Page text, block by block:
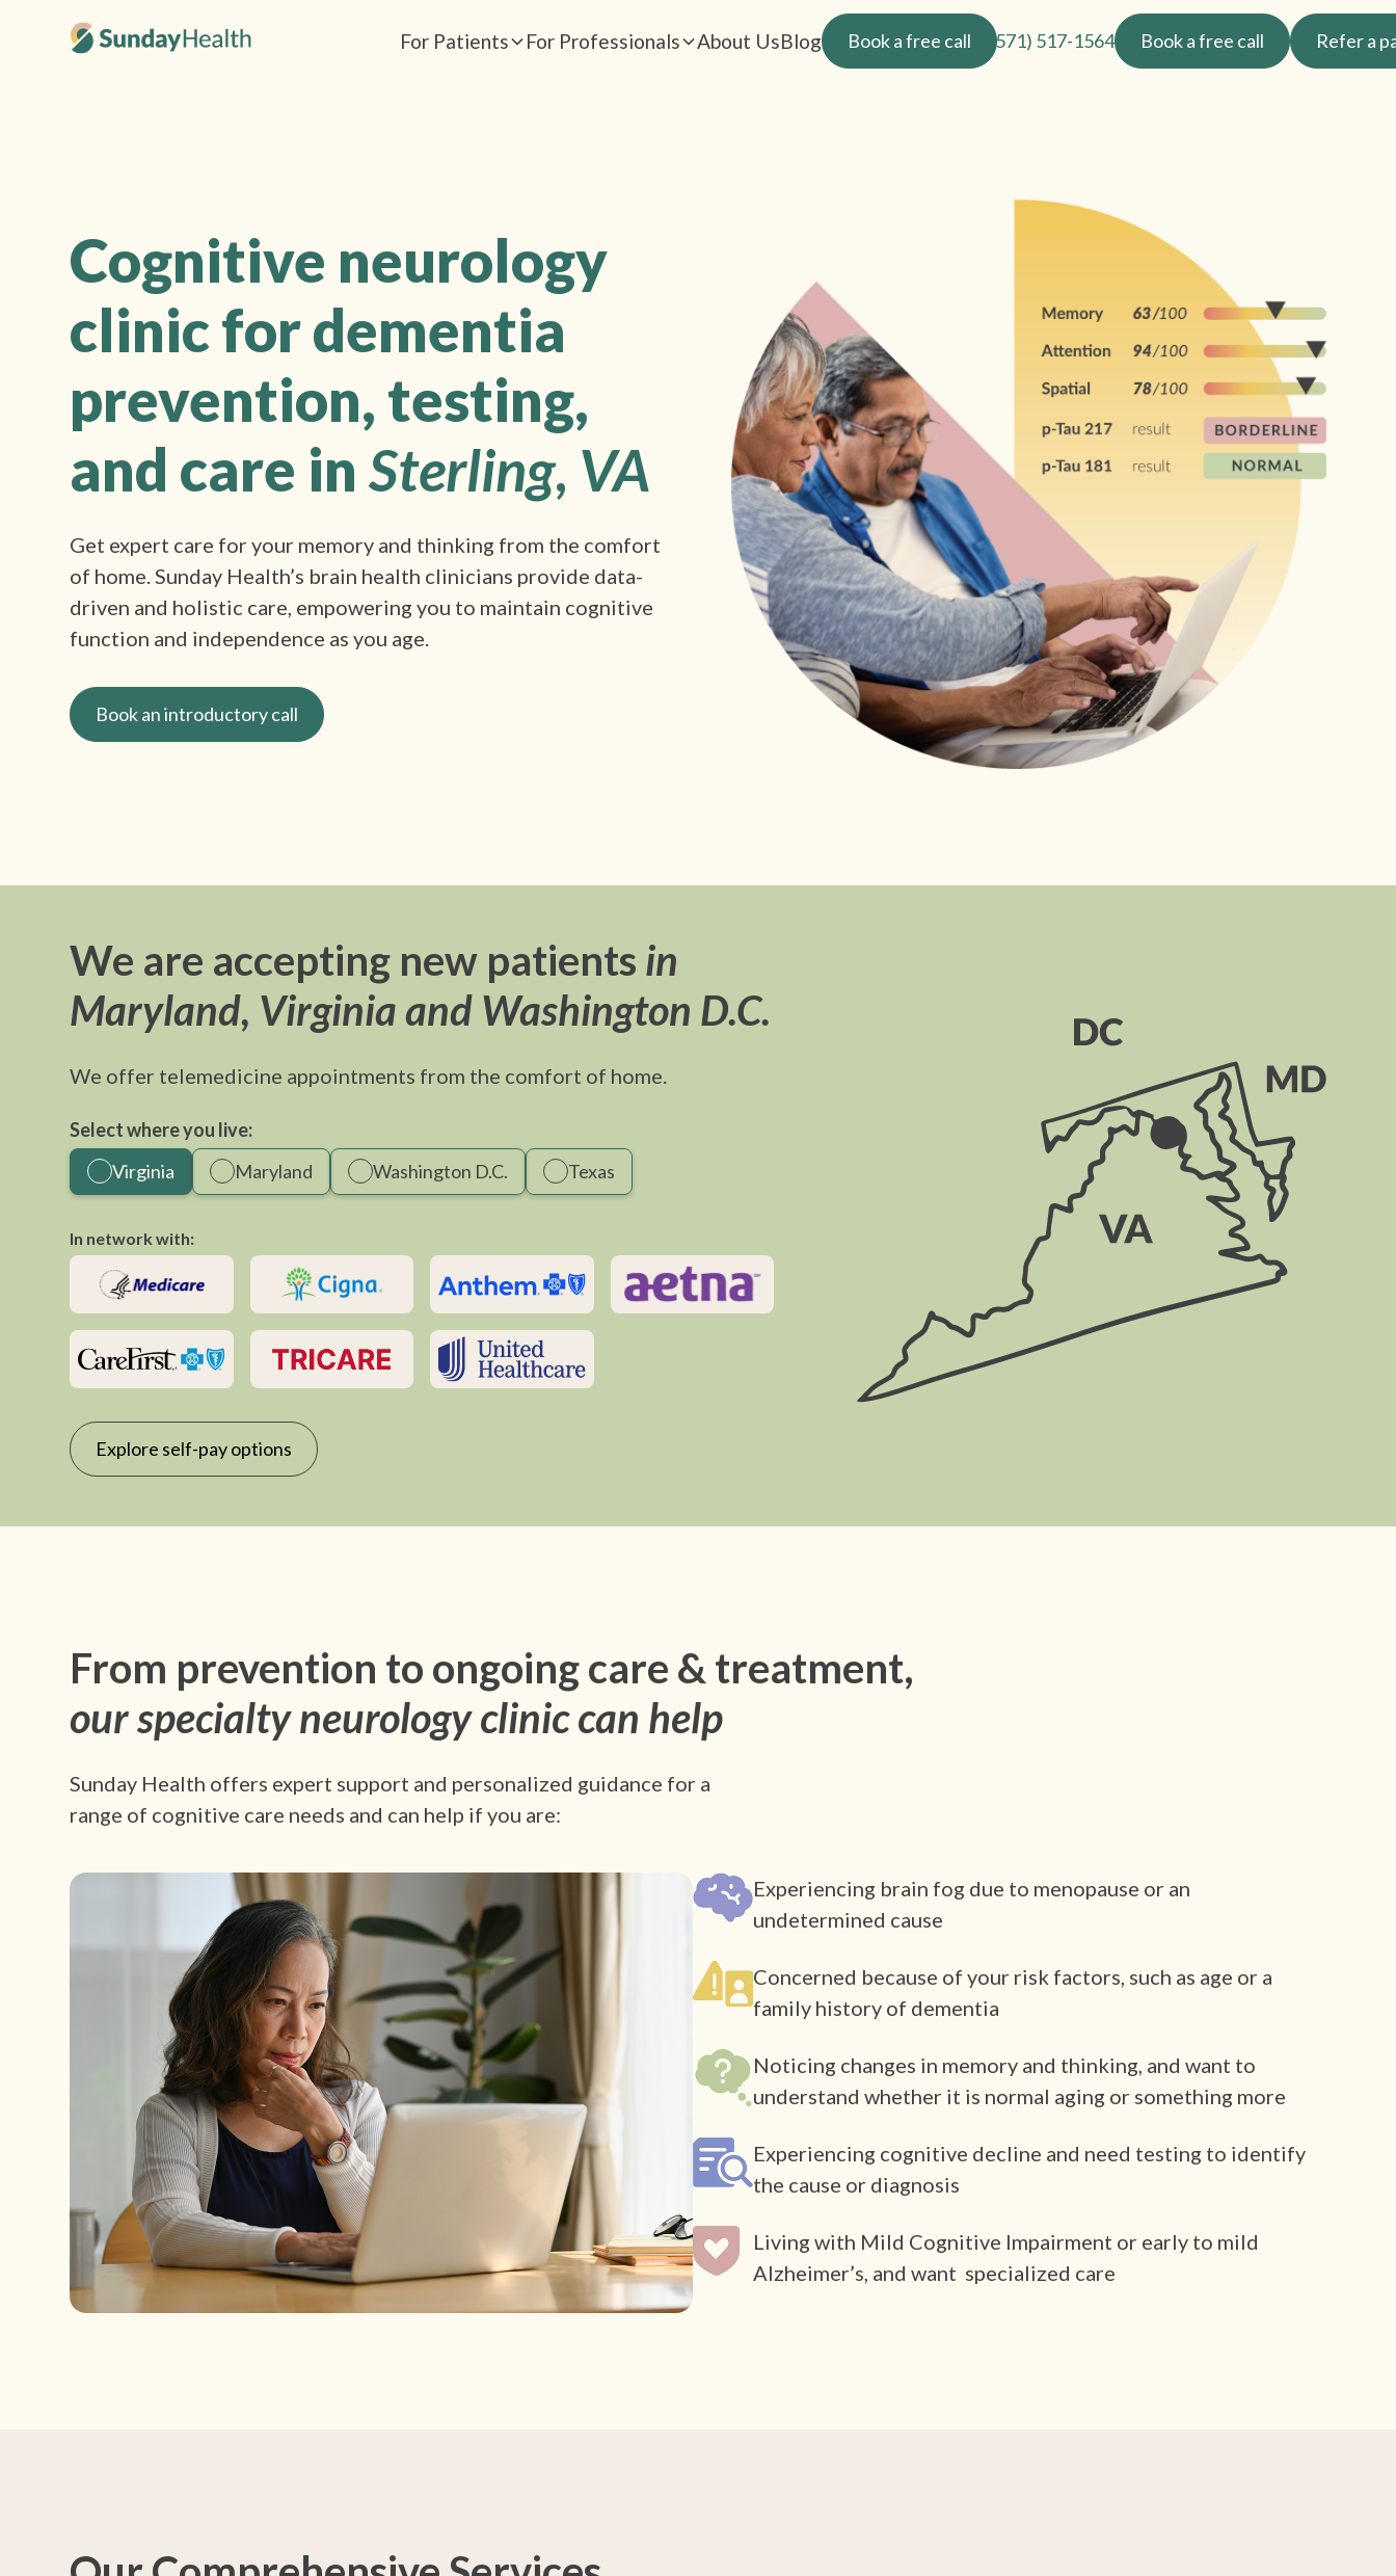
For Patients For Professionals About UsBlog Book a free call (571) 517-1564 Book a free call Refer a
Cognitive neurology
clinic for dementia
prevention, testing,
and care inSterling, VA
Get expert care for your memory and thinking from the comfort
of home. Sunday Health’s brain health clinicians provide data-
driven and holistic care, empowering you to maintain cognitive
function and independence as you age.
Book an introductory call
We are accepting new patients in
Maryland, Virginia and Washington D.C.
We offer telemedicine appointments from the comfort of home.
Select where you live:
Virginia
Maryland Washington D.C. Texas
In network with:
Explore self-pay options
From prevention to ongoing care & treatment,
our specialty neurology clinic can help
Sunday Health offers expert support and personalized guidance for a
range of cognitive care needs and can help if you are:
Experiencing brain fog due to menopause or an
undetermined cause
Concerned because of your risk factors, such as age or a
family history of dementia
Noticing changes in memory and thinking, and want to
understand whether it is normal aging or something more
Experiencing cognitive decline and need testing to identify
the cause or diagnosis
Living with Mild Cognitive Impairment or early to mild
Alzheimer’s, and want specialized care